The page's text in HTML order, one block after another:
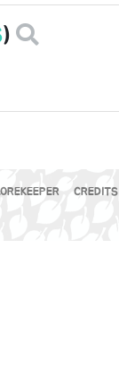
)
CREDITS